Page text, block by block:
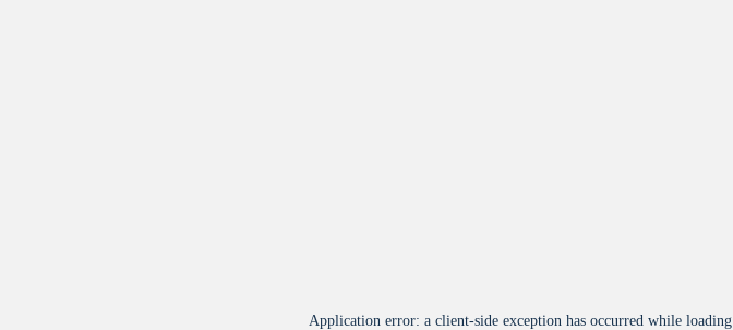
Application error: a client-side exception has occurred while loading